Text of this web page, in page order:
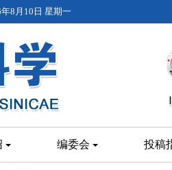
8月10日 星期一
编委会 投稿